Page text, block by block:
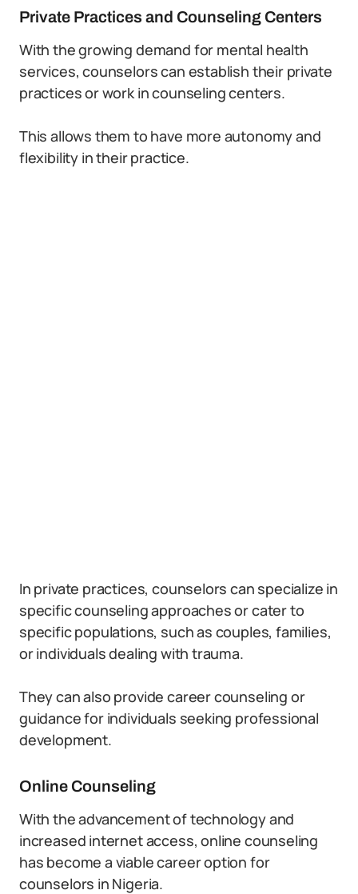
Private Practices and Counseling Centers
With the growing demand for mental health
services, counselors can establish their private
practices or work in counseling centers.
This allows them to have more autonomy and
flexibility in their practice.
In private practices, counselors can specialize in
specific counseling approaches or cater to
specific populations, such as couples, families,
or individuals dealing with trauma.
They can also provide career counseling or
guidance for individuals seeking professional
development.
Online Counseling
With the advancement of technology and
increased internet access, online counseling
has become a viable career option for
counselors in Nigeria.